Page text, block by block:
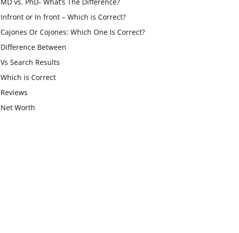
Infront or In front – Which is Correct?
Cajones Or Cojones: Which One Is Correct?
Difference Between
Vs Search Results
Which is Correct
Reviews
Net Worth